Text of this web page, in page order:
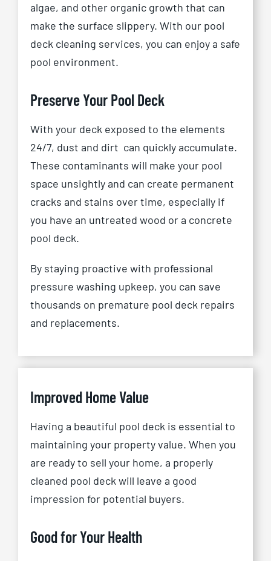
algae, and other organic growth that can
make the surface slippery. With our pool
deck cleaning services, you can enjoy a safe
pool environment.
Preserve Your Pool Deck
With your deck exposed to the elements
24/7, dust and dirt can quickly accumulate.
These contaminants will make your pool
space unsightly and can create permanent
cracks and stains over time, especially if
you have an untreated wood or a concrete
pool deck.
By staying proactive with professional
pressure washing upkeep, you can save
thousands on premature pool deck repairs
and replacements.
Improved Home Value
Having a beautiful pool deck is essential to
maintaining your property value. When you
are ready to sell your home, a properly
cleaned pool deck will leave a good
impression for potential buyers.
Good for Your Health